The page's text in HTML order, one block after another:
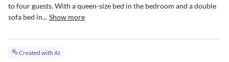
to four guests. With a queen-size bed in the bedroom and a double
sofa bed in... Show more
Created with AI